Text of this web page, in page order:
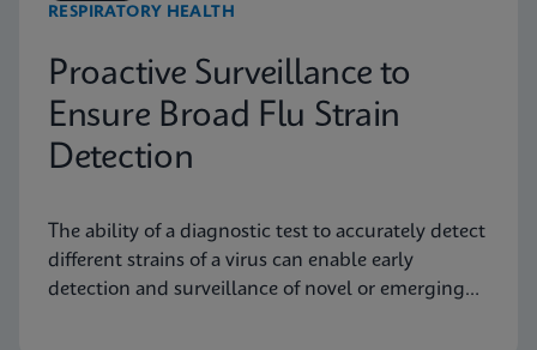
RESPIRATORY HEALTH
Proactive Surveillance to
Ensure Broad Flu Strain
Detection
The ability of a diagnostic test to accurately detect
different strains of a virus can enable early
detection and surveillance of novel or emerging